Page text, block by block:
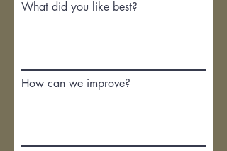
What did you like best?
How can we improve?